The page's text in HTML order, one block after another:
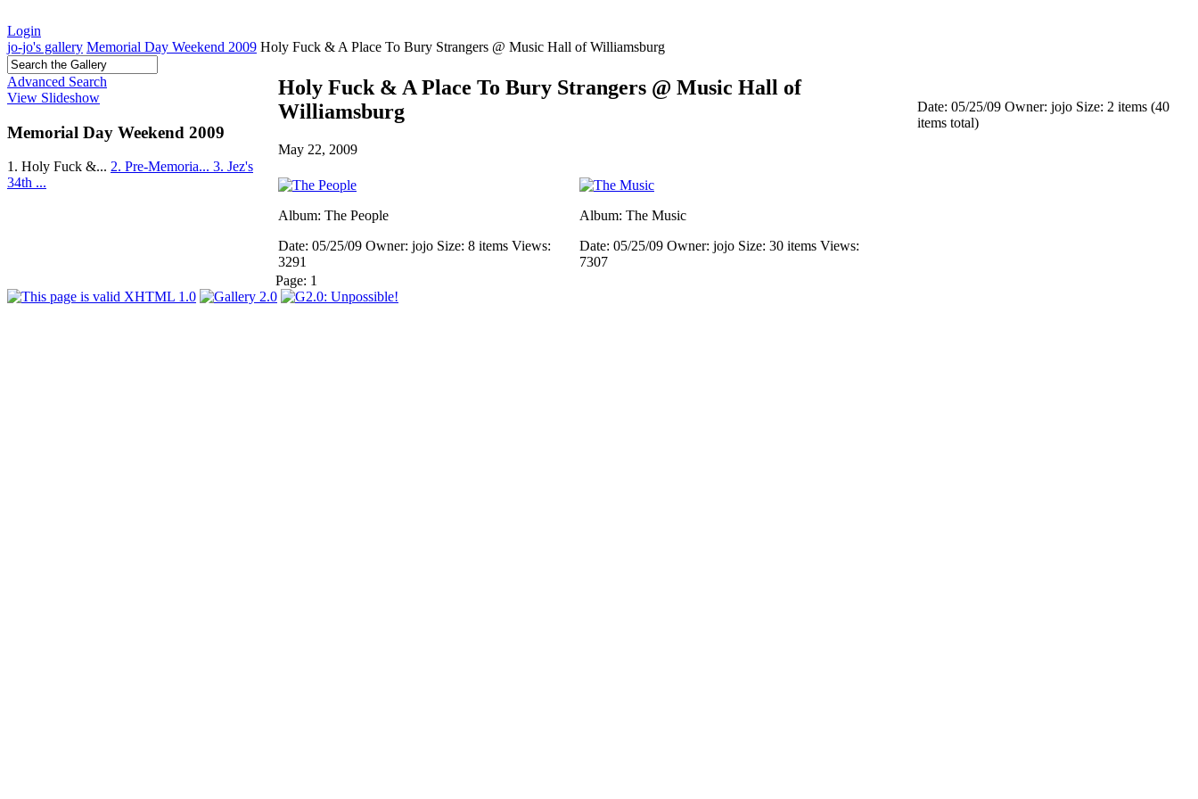
Login
jo-jo's gallery Memorial Day Weekend 2009 Holy Fuck & A Place To Bury Strangers @ Music Hall of Williamsburg
Advanced Search
View Slideshow
Memorial Day Weekend 2009
1. Holy Fuck &... 2. Pre-Memoria... 3. Jez's
34th ...
Holy Fuck & A Place To Bury Strangers @ Music Hall of
Williamsburg
May 22, 2009
Date: 05/25/09 Owner: jojo Size: 2 items (40
items total)
Album: The People
Date: 05/25/09 Owner: jojo Size: 8 items Views:
3291
Album: The Music
Date: 05/25/09 Owner: jojo Size: 30 items Views:
7307
Page: 1